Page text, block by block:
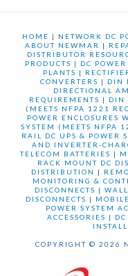
HOME | NETWORK DC
ABOUT NEWMAR
|
DISTRIBUTOR
PRODUCTS | DC
PLANTS |
CONVERTERS | DIN
DIRECTIONAL
REQUIREMENTS | DIN
(MEETS NFPA 1221
POWER ENCLOSURES
SYSTEM (MEETS NFPA
RAIL DC UPS & POWER
AND INVERTER-
TELECOM BATTERIES |
RACK MOUNT DC
DISTRIBUTION
|
MONITORING &
DISCONNECTS |
DISCONNECTS |
POWER SYSTEM
ACCESSORIES |
COPYRIGHT © 2026